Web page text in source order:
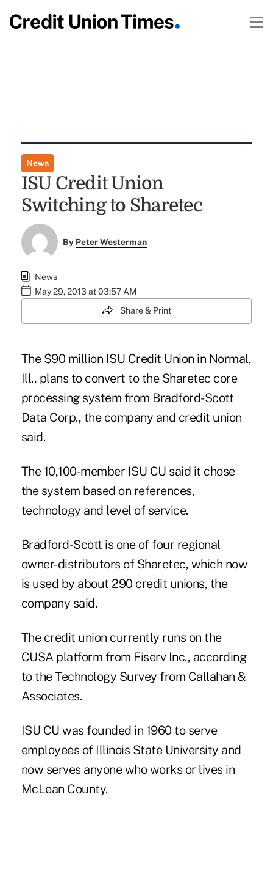
News
ISU Credit Union
Switching to Sharetec
By Peter Westerman
News
May 29, 2013 at 03:57 AM
Share & Print
The $90 million ISU Credit Union in Normal,
Ill., plans to convert to the Sharetec core
processing system from Bradford-Scott
Data Corp., the company and credit union
said.
The 10,100-member ISU CU said it chose
the system based on references,
technology and level of service.
Bradford-Scott is one of four regional
owner-distributors of Sharetec, which now
is used by about 290 credit unions, the
company said.
The credit union currently runs on the
CUSA platform from Fiserv Inc., according
to the Technology Survey from Callahan &
Associates.
ISU CU was founded in 1960 to serve
employees of Illinois State University and
now serves anyone who works or lives in
McLean County.